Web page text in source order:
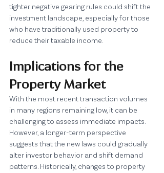
tighter negative gearing rules could shift the
investment landscape, especially for those
who have traditionally used property to
reduce their taxable income.
Implications for the
Property Market
With the most recent transaction volumes
in many regions remaining low, it can be
challenging to assess immediate impacts.
However, a longer-term perspective
suggests that the new laws could gradually
alter investor behavior and shift demand
patterns. Historically, changes to property